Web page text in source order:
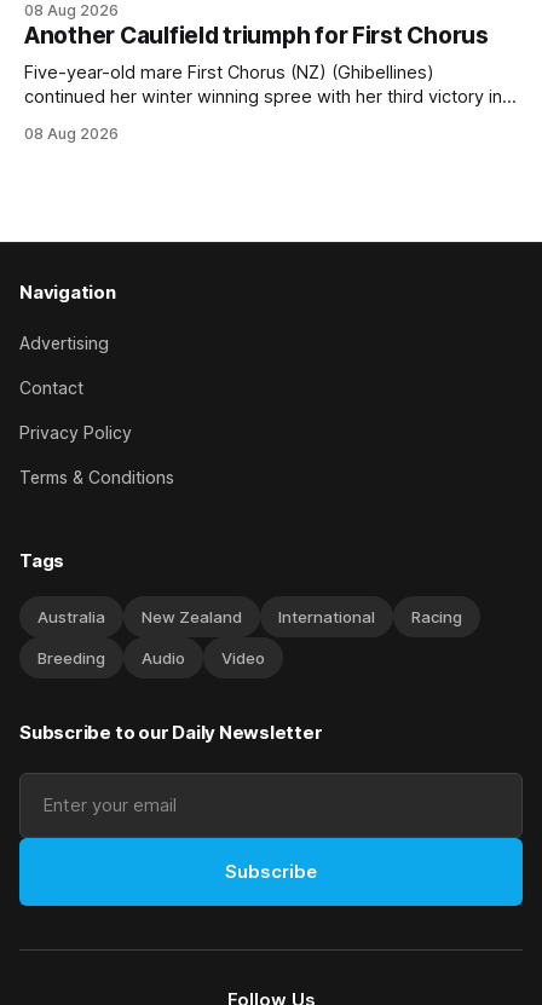
when successful in the Bottle Stop Handicap (1800m) at
Caulfield on Saturday. The Nikki Burke-trained mare sat
behind a
08 Aug 2026
Another Caulfield triumph for First Chorus
Five-year-old mare First Chorus (NZ) (Ghibellines)
continued her winter winning spree with her third victory in
Travis Harrison Cup (1800m) for trainer Lindsey Smith. The
08 Aug 2026
Navigation
Advertising
Contact
Privacy Policy
Terms & Conditions
Tags
Australia New Zealand International Racing
Breeding Audio Video
Subscribe to our Daily Newsletter
Subscribe
Follow Us